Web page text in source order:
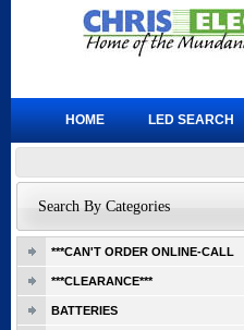
Search By Categories
***CAN'T ORDER ONLINE-CALL
***CLEARANCE***
BATTERIES
HOME LED SEARCH